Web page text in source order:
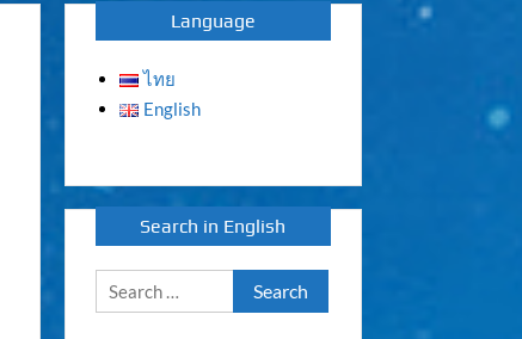
Language
ไทย
English
Search in English
Search
for: